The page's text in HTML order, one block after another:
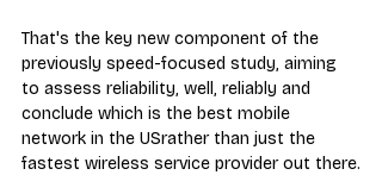
That's the key new component of the
previously speed-focused study, aiming
to assess reliability, well, reliably and
conclude which is the best mobile
network in the USrather than just the
fastest wireless service provider out there.